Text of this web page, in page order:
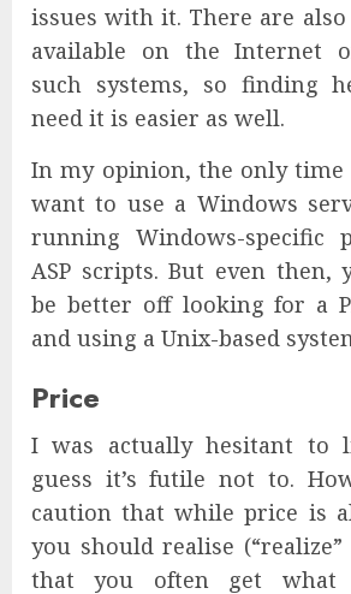
issues with it. There are
available on the Internet
such systems, so finding
need it is easier as well.
In my opinion, the only
want to use a Windows
running Windows-specific
ASP scripts. But even then,
be better off looking for a
and using a Unix-based
Price
I was actually hesitant to
guess it’s futile not to.
caution that while price is
you should realise
that you often get what